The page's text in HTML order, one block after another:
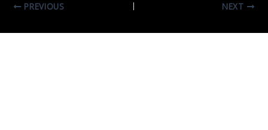
PREVIOUS NEXT